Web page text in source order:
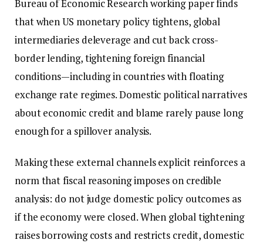
Bureau of Economic Research working paper finds
that when US monetary policy tightens, global
intermediaries deleverage and cut back cross-
border lending, tightening foreign financial
conditions—including in countries with floating
exchange rate regimes. Domestic political narratives
about economic credit and blame rarely pause long
enough for a spillover analysis.
Making these external channels explicit reinforces a
norm that fiscal reasoning imposes on credible
analysis: do not judge domestic policy outcomes as
if the economy were closed. When global tightening
raises borrowing costs and restricts credit, domestic